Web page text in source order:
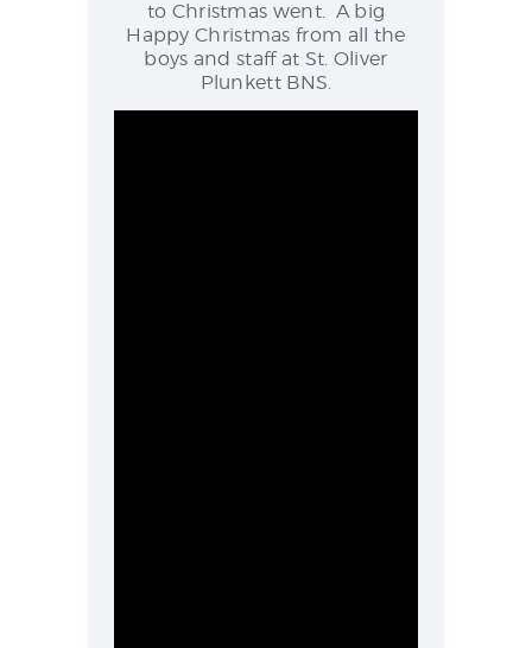
to Christmas went. A big
Happy Christmas from all the
boys and staff at St. Oliver
Plunkett BNS.